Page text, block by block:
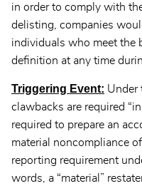
in order to comply with
delisting, companies
individuals who meet the
definition at any time
Triggering Event: Under
clawbacks are required
required to prepare an
material noncompliance
reporting requirement
words, a “material”